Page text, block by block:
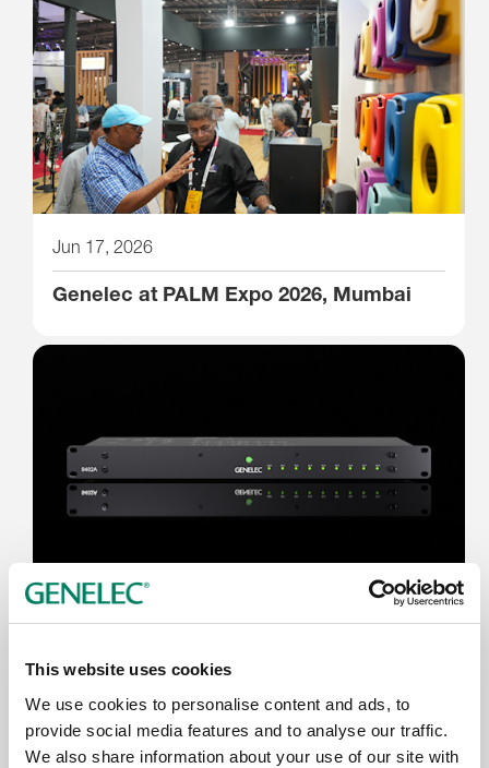
This website uses cookies
We use cookies to personalise content and ads, to
provide social media features and to analyse our traffic.
We also share information about your use of our site with
Jun 17, 2026
Genelec at PALM Expo 2026, Mumbai
Jun 17, 2026
New Genelec 9402A System
Management Device delivers Dante-
compatible professional monitoring